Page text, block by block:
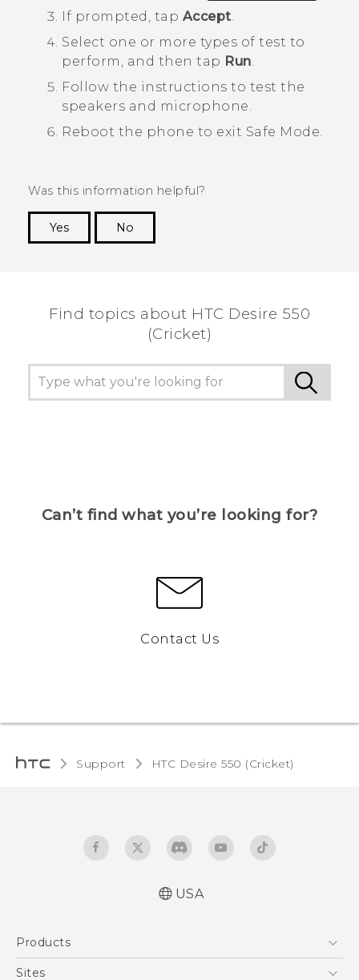
If prompted, tap Accept
Select one or more types of test to
perform, and then tap Run
Follow the instructions to test the
speakers and microphone.
Reboot the phone to exit Safe Mode
Was this information helpful?
Yes
No
Find topics about HTC Desire 550
(Cricket)
Can’t find what you’re looking for?
Contact Us
Support HTC Desire 550 (Cricket)‎
USA
Products
5G
Sites